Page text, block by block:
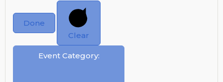
Done
Clear
Event Category: